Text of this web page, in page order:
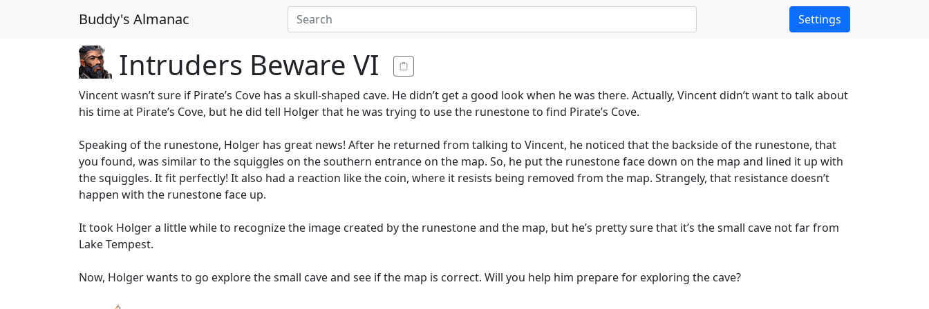
Buddy's Almanac Settings
Intruders Beware VI
Vincent wasn’t sure if Pirate’s Cove has a skull-shaped cave. He didn’t get a good look when he was there. Actually, Vincent didn’t want to talk about
his time at Pirate’s Cove, but he did tell Holger that he was trying to use the runestone to find Pirate’s Cove.
Speaking of the runestone, Holger has great news! After he returned from talking to Vincent, he noticed that the backside of the runestone, that
you found, was similar to the squiggles on the southern entrance on the map. So, he put the runestone face down on the map and lined it up with
the squiggles. It fit perfectly! It also had a reaction like the coin, where it resists being removed from the map. Strangely, that resistance doesn’t
happen with the runestone face up.
It took Holger a little while to recognize the image created by the runestone and the map, but he’s pretty sure that it’s the small cave not far from
Lake Tempest.
Now, Holger wants to go explore the small cave and see if the map is correct. Will you help him prepare for exploring the cave?